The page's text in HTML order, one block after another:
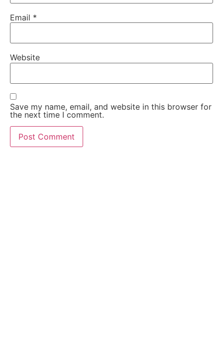
Email *
Website
Save my name, email, and website in this browser for
the next time I comment.